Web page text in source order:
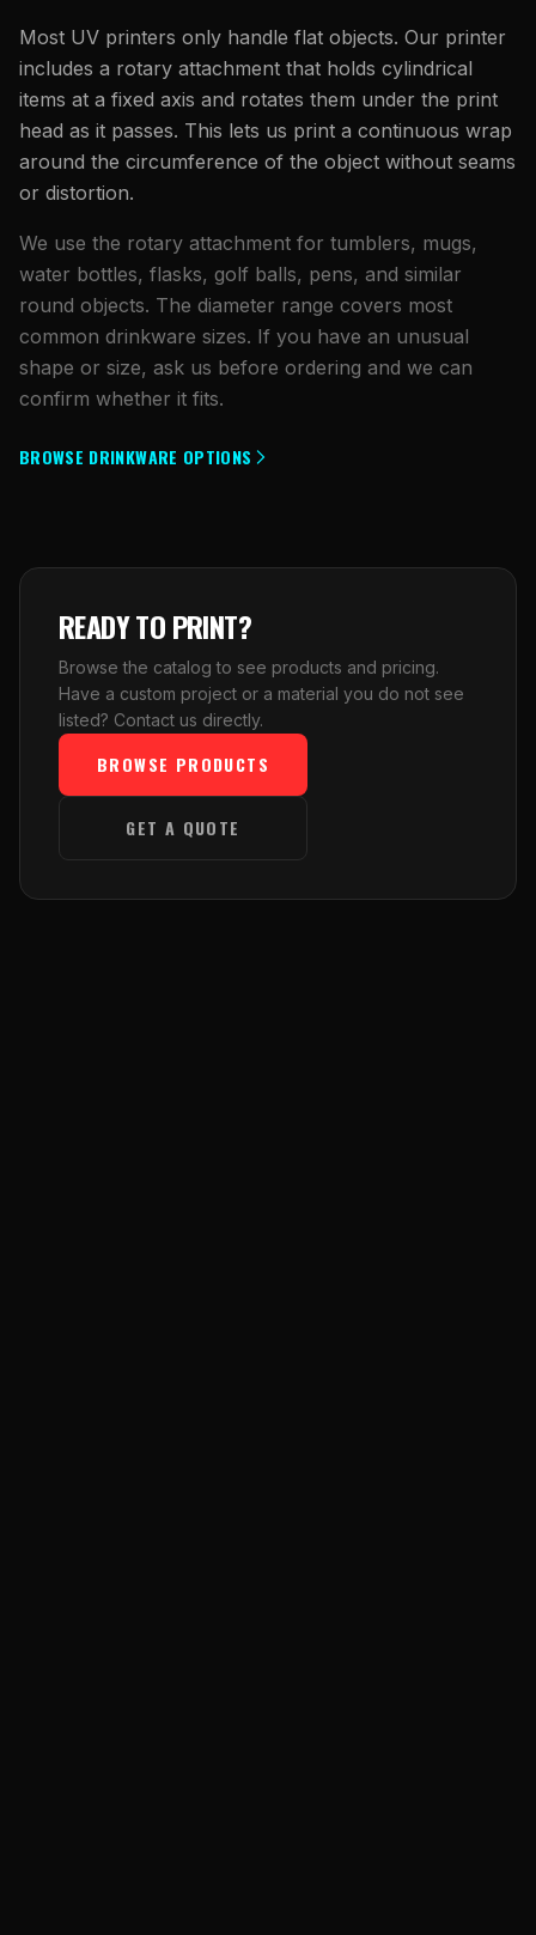
Most UV printers only handle flat objects. Our printer
includes a rotary attachment that holds cylindrical
items at a fixed axis and rotates them under the print
head as it passes. This lets us print a continuous wrap
around the circumference of the object without seams
or distortion.
We use the rotary attachment for tumblers, mugs,
water bottles, flasks, golf balls, pens, and similar
round objects. The diameter range covers most
common drinkware sizes. If you have an unusual
shape or size, ask us before ordering and we can
confirm whether it fits.
BROWSE DRINKWARE OPTIONS
READY TO PRINT?
Browse the catalog to see products and pricing.
Have a custom project or a material you do not see
listed? Contact us directly.
BROWSE PRODUCTS
GET A QUOTE